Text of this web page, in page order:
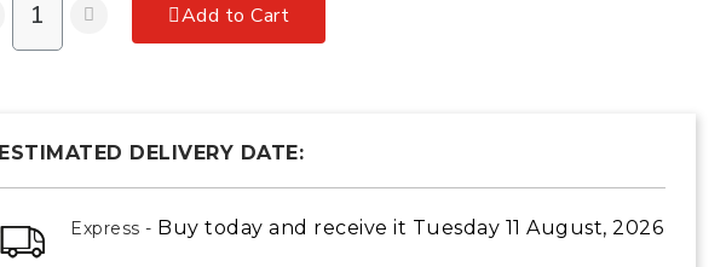
Add to Cart
ESTIMATED DELIVERY DATE:
Express - Buy today and receive it Tuesday 11 August, 2026